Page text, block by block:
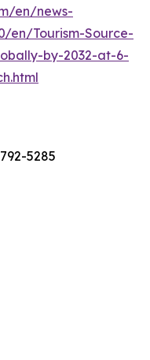
en/news-
en/Tourism-Source-
by-2032-at-6-
5285